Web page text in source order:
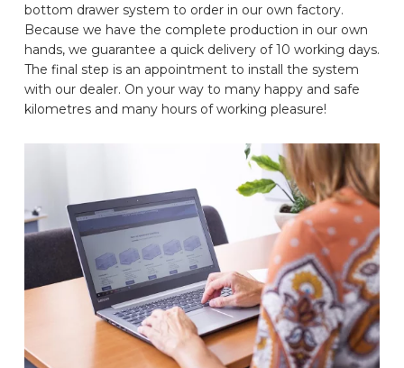
bottom drawer system to order in our own factory.
Because we have the complete production in our own
hands, we guarantee a quick delivery of 10 working days.
The final step is an appointment to install the system
with our dealer. On your way to many happy and safe
kilometres and many hours of working pleasure!